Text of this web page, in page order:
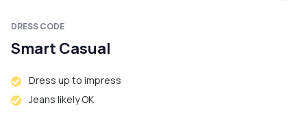
DRESS CODE
Smart Casual
Dress up to impress
Jeans likely OK